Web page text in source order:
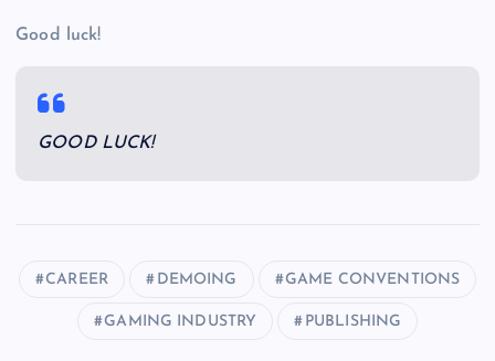
Good luck!
GOOD LUCK!
CAREER DEMOING GAME CONVENTIONS
GAMING INDUSTRY PUBLISHING